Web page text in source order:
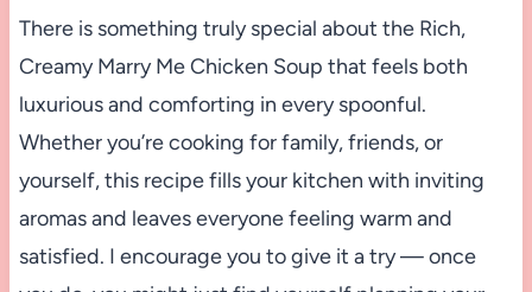
There is something truly special about the Rich,
Creamy Marry Me Chicken Soup that feels both
luxurious and comforting in every spoonful.
Whether you’re cooking for family, friends, or
yourself, this recipe fills your kitchen with inviting
aromas and leaves everyone feeling warm and
satisfied. I encourage you to give it a try — once